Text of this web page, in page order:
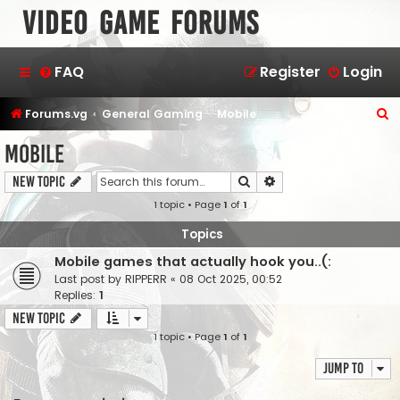
Video Game Forums
FAQ Login
Register
Forums.vg General Gaming Mobile
Mobile
New Topic Search
1 topic • Page1 of1
Topics
Mobile games that actually hook you..(:
Last post by RIPPERR « 08 Oct 2025, 00:52
Replies: 1
New Topic
1 topic • Page1 of1
Jump to